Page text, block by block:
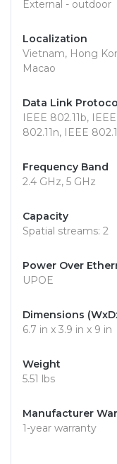
External - outdoor
Localization
Vietnam, Hong
Macao
Data Link Protocol
IEEE 802.11b,
802.11n, IEEE
Frequency Band
2.4 GHz, 5 GHz
Capacity
Spatial streams: 2
Power Over
UPOE
Dimensions
6.7 in x 3.9 in x 9 in
Weight
5.51 lbs
Manufacturer
1-year warranty